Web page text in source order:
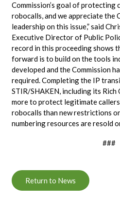
Commission’s goal of protecting
robocalls, and we appreciate the
leadership on this issue,” said
Executive Director of Public
record in this proceeding shows
forward is to build on the tools
developed and the Commission
required. Completing the IP
STIR/SHAKEN, including its
more to protect legitimate
robocalls than new restrictions
numbering resources are resold
###
Return to News